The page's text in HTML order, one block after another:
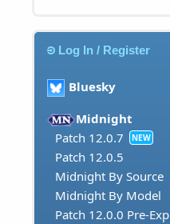
Log In / Register
Bluesky
Midnight
Patch 12.0.7
NEW
Patch 12.0.5
Midnight By Source
Midnight By Model
Patch 12.0.0 Pre-Exp